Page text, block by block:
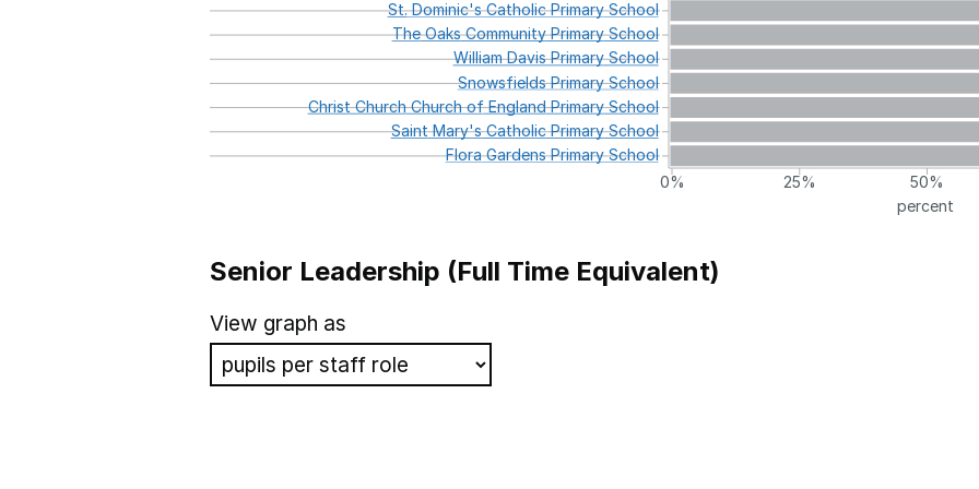
0%
25% 50%
percent
St.Dominic'sCatholicPrimarySchool
TheOaksCommunityPrimarySchool
WilliamDavisPrimarySchool
SnowsfieldsPrimarySchool
ChristChurchChurchofEnglandPrimarySchool
SaintMary'sCatholicPrimarySchool
FloraGardensPrimarySchool
St Josephs Catholic Primary School
Senior Leadership (Full Time Equivalent)
View graph as